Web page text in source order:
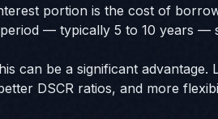
portion is the cost of
— typically 5 to 10 years —
can be a significant advantage.
DSCR ratios, and more